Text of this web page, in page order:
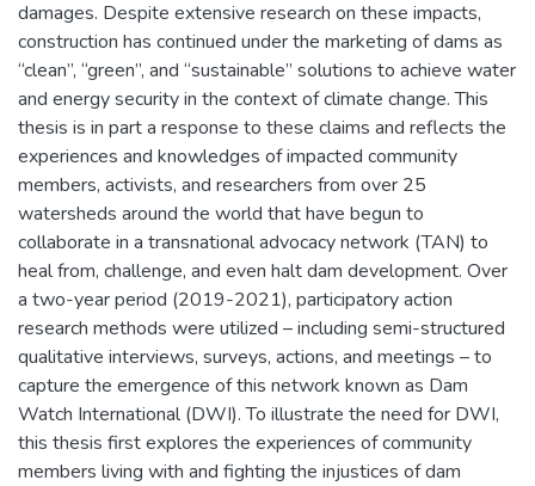
damages. Despite extensive research on these impacts,
construction has continued under the marketing of dams as
“clean”, “green”, and “sustainable” solutions to achieve water
and energy security in the context of climate change. This
thesis is in part a response to these claims and reflects the
experiences and knowledges of impacted community
members, activists, and researchers from over 25
watersheds around the world that have begun to
collaborate in a transnational advocacy network (TAN) to
heal from, challenge, and even halt dam development. Over
a two-year period (2019-2021), participatory action
research methods were utilized – including semi-structured
qualitative interviews, surveys, actions, and meetings – to
capture the emergence of this network known as Dam
Watch International (DWI). To illustrate the need for DWI,
this thesis first explores the experiences of community
members living with and fighting the injustices of dam